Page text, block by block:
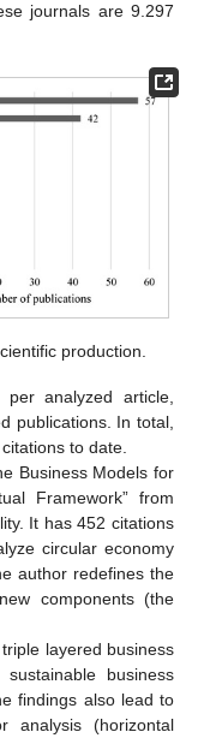
journals are 9.297
production.
analyzed article,
publications. In total,
to date.
Business Models for
Framework” from
It has 452 citations
circular economy
author redefines the
components (the
layered business
business
findings also lead to
analysis (horizontal